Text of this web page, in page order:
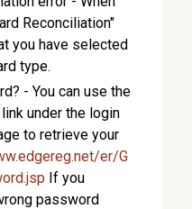
Reconciliation"
you have selected
type.
- You can use the
under the login
to retrieve your
er/G
If you
password